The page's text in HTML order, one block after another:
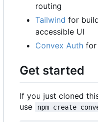
routing
Tailwind for
accessible UI
Convex Auth for
Get started
If you just cloned
use
npm create